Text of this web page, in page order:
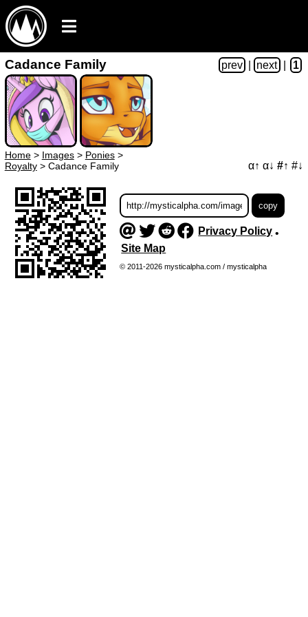
Cadance Family prev next 1
Home> Images> Ponies>
Royalty> Cadance Family α↑ α↓ #↑ #↓
Privacy Policy•
Site Map
© 2011-2026 mysticalpha.com / mysticalpha